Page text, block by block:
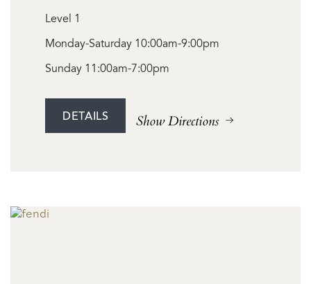
Level 1
Monday-Saturday 10:00am-9:00pm
Sunday 11:00am-7:00pm
DETAILS Show Directions